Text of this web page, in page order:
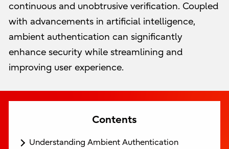
continuous and unobtrusive verification. Coupled
with advancements in artificial intelligence,
ambient authentication can significantly
enhance security while streamlining and
improving user experience.
Contents
Understanding Ambient Authentication